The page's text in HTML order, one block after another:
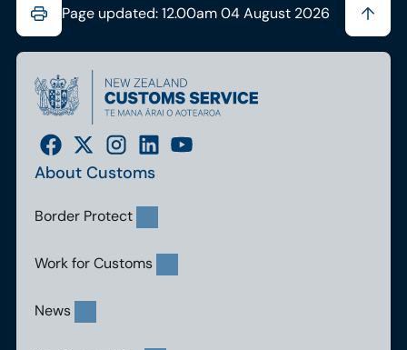
Page updated: 12.00am 04 August 2026
About Customs
Border Protect
Work for Customs
News